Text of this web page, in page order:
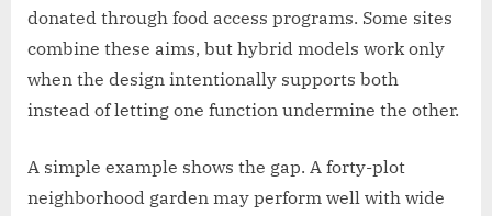
donated through food access programs. Some sites
combine these aims, but hybrid models work only
when the design intentionally supports both
instead of letting one function undermine the other.
A simple example shows the gap. A forty-plot
neighborhood garden may perform well with wide